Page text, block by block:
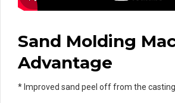
Sand Molding
Advantage
* Improved sand peel off from the casting